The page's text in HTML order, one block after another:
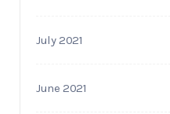
July 2021
June 2021